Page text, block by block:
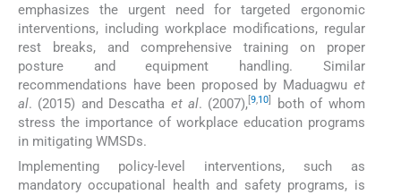
emphasizes the urgent need for targeted ergonomic
interventions, including workplace modifications, regular
rest breaks, and comprehensive training on proper
posture and equipment handling. Similar
recommendations have been proposed by Maduagwu et
al. (2015) and Descatha et al. (2007),[9,10
both of whom
stress the importance of workplace education programs
in mitigating WMSDs.
Implementing policy-level interventions, such as
mandatory occupational health and safety programs, is